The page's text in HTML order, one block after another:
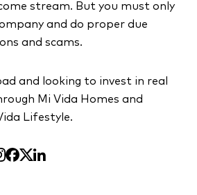
stream. But you must only
and do proper due
and scams.
and looking to invest in real
Mi Vida Homes and
Lifestyle.